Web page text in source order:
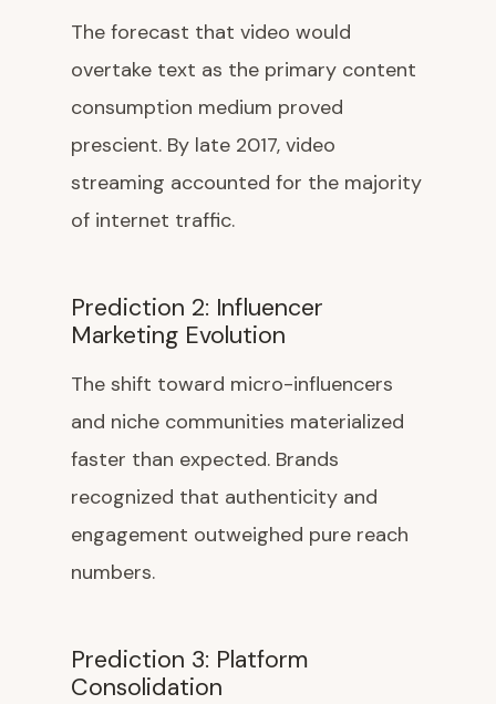
The forecast that video would
overtake text as the primary content
consumption medium proved
prescient. By late 2017, video
streaming accounted for the majority
of internet traffic.
Prediction 2: Influencer
Marketing Evolution
The shift toward micro-influencers
and niche communities materialized
faster than expected. Brands
recognized that authenticity and
engagement outweighed pure reach
numbers.
Prediction 3: Platform
Consolidation